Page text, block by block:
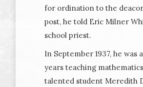
for ordination to the
post, he told Eric Milner
school priest.
In September 1937, he
years teaching
talented student Meredith